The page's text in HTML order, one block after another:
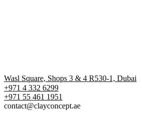
Wasl Square, Shops 3 & 4 R530-1, Dubai
+971 4 332 6299
‪+971 55 461 1951‬
contact@clayconcept.ae